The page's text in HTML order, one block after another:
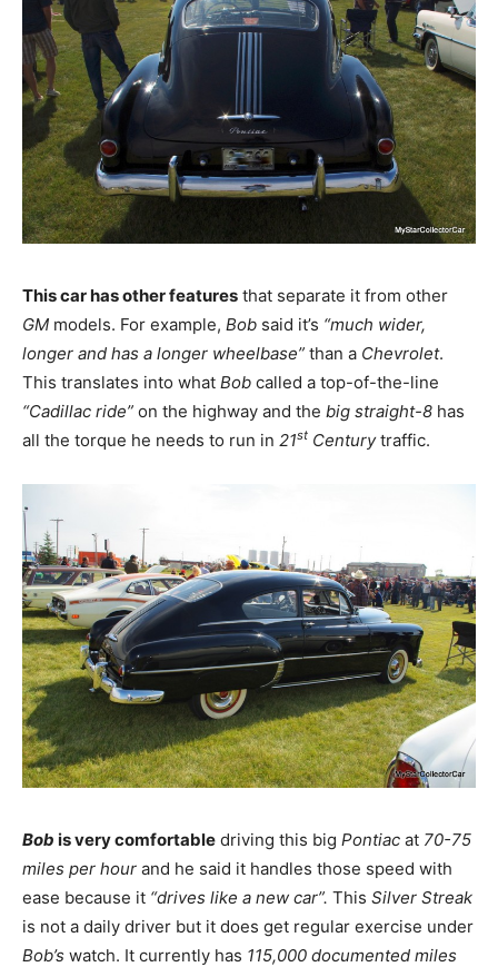
This car has other features that separate it from other
GM models. For example, Bob said it’s “much wider,
longer and has a longer wheelbase” than a Chevrolet.
This translates into what Bob called a top-of-the-line
“Cadillac ride” on the highway and the big straight-8 has
all the torque he needs to run in 21st Centurytraffic.
Bob is very comfortable driving this big Pontiac at 70-75
miles per hour and he said it handles those speed with
ease because it “drives like a new car”. This Silver Streak
is not a daily driver but it does get regular exercise under
Bob’s watch. It currently has 115,000 documented miles